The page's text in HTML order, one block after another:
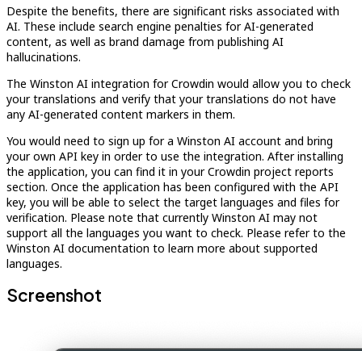
Despite the benefits, there are significant risks associated with
AI. These include search engine penalties for AI-generated
content, as well as brand damage from publishing AI
hallucinations.
The Winston AI integration for Crowdin would allow you to check
your translations and verify that your translations do not have
any AI-generated content markers in them.
You would need to sign up for a Winston AI account and bring
your own API key in order to use the integration. After installing
the application, you can find it in your Crowdin project reports
section. Once the application has been configured with the API
key, you will be able to select the target languages and files for
verification. Please note that currently Winston AI may not
support all the languages you want to check. Please refer to the
Winston AI documentation to learn more about supported
languages.
Screenshot